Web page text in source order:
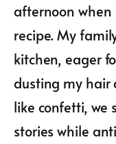
afternoon
recipe. My
kitchen, eager
dusting my hair
like confetti, we
stories while